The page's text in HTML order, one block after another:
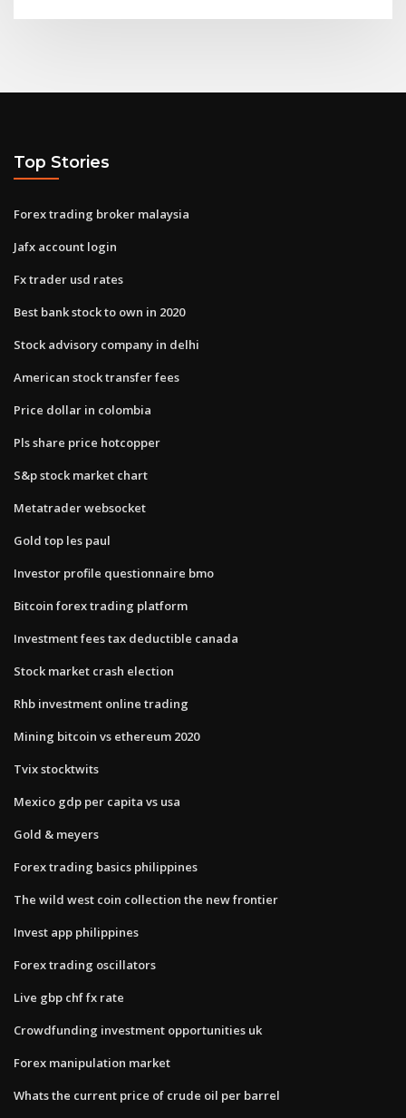
Top Stories
Forex trading broker malaysia
Jafx account login
Fx trader usd rates
Best bank stock to own in 2020
Stock advisory company in delhi
American stock transfer fees
Price dollar in colombia
Pls share price hotcopper
S&p stock market chart
Metatrader websocket
Gold top les paul
Investor profile questionnaire bmo
Bitcoin forex trading platform
Investment fees tax deductible canada
Stock market crash election
Rhb investment online trading
Mining bitcoin vs ethereum 2020
Tvix stocktwits
Mexico gdp per capita vs usa
Gold & meyers
Forex trading basics philippines
The wild west coin collection the new frontier
Invest app philippines
Forex trading oscillators
Live gbp chf fx rate
Crowdfunding investment opportunities uk
Forex manipulation market
Whats the current price of crude oil per barrel